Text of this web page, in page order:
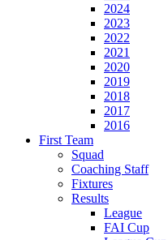
2024
2023
2022
2021
2020
2019
2018
2017
2016
First Team
Squad
Coaching Staff
Fixtures
Results
League
FAI Cup